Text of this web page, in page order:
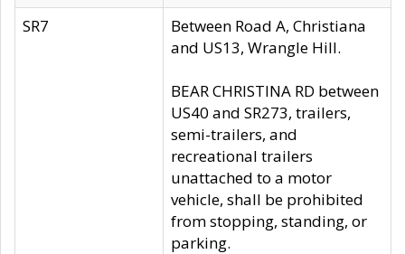
SR7
Between Road A, Christiana
and US13, Wrangle Hill.
BEAR CHRISTINA RD between
US40 and SR273, trailers,
semi-trailers, and
recreational trailers
unattached to a motor
vehicle, shall be prohibited
from stopping, standing, or
parking.